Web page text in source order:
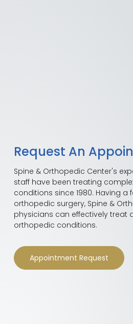
Request An
Spine & Orthopedic Center's
staff have been treating
conditions since 1980. Having a
orthopedic surgery, Spine &
physicians can effectively treat
orthopedic conditions.
Appointment Request